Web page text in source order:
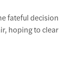
fateful decision
hoping to clear